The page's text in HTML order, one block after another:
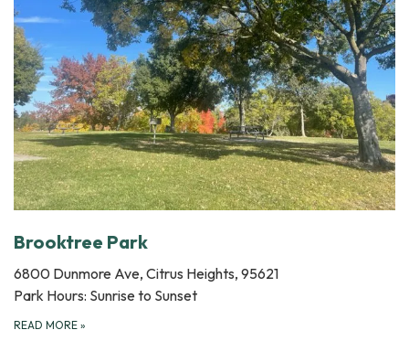
Brooktree Park
6800 Dunmore Ave, Citrus Heights, 95621
Park Hours: Sunrise to Sunset
READ MORE »